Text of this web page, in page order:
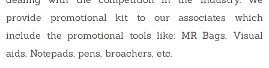
provide promotional kit to our associates which
include the promotional tools like: MR Bags, Visual
aids, Notepads, pens, broachers, etc.